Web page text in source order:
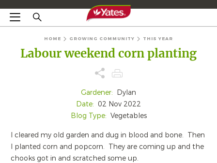
HOME GROWING COMMUNITY THIS YEAR
Labour weekend corn planting
Gardener: Dylan
Date: 02 Nov 2022
Blog Type: Vegetables
I cleared my old garden and dug in blood and bone. Then
I planted corn and popcorn. They are coming up and the
chooks got in and scratched some up.